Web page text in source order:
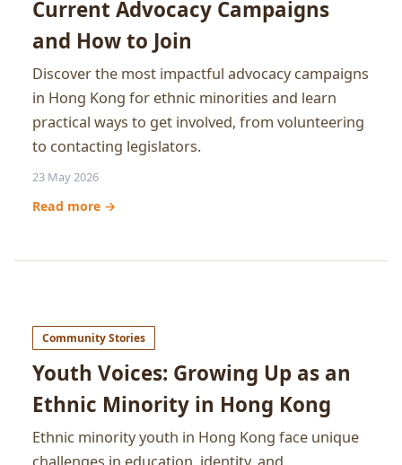
Current Advocacy Campaigns
and How to Join
Discover the most impactful advocacy campaigns
in Hong Kong for ethnic minorities and learn
practical ways to get involved, from volunteering
to contacting legislators.
23 May 2026
Read more →
Community Stories
Youth Voices: Growing Up as an
Ethnic Minority in Hong Kong
Ethnic minority youth in Hong Kong face unique